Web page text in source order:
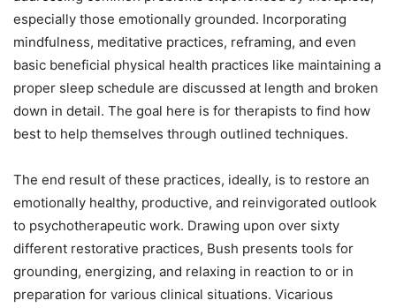
especially those emotionally grounded. Incorporating
mindfulness, meditative practices, reframing, and even
basic beneficial physical health practices like maintaining a
proper sleep schedule are discussed at length and broken
down in detail. The goal here is for therapists to find how
best to help themselves through outlined techniques.
The end result of these practices, ideally, is to restore an
emotionally healthy, productive, and reinvigorated outlook
to psychotherapeutic work. Drawing upon over sixty
different restorative practices, Bush presents tools for
grounding, energizing, and relaxing in reaction to or in
preparation for various clinical situations. Vicarious